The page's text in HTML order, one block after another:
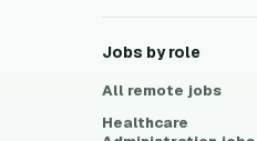
Jobs by role
All remote jobs
Healthcare